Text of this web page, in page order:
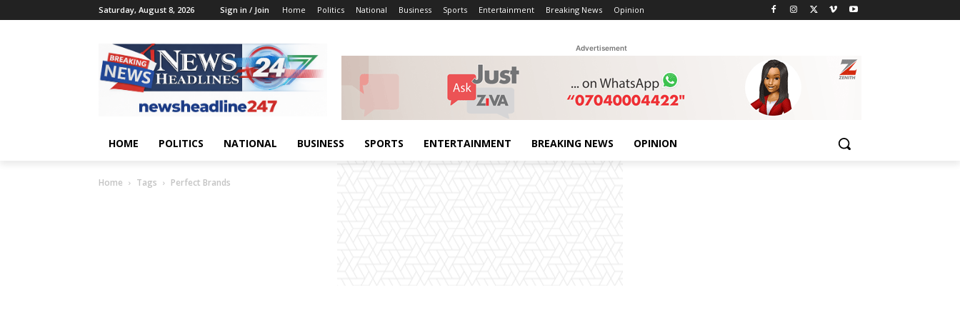
Saturday, August 8, 2026 Sign in / Join Home Politics National Business Sports Entertainment Breaking News Opinion
Advertisement
HOME POLITICS NATIONAL BUSINESS SPORTS ENTERTAINMENT BREAKING NEWS OPINION
Home Tags Perfect Brands